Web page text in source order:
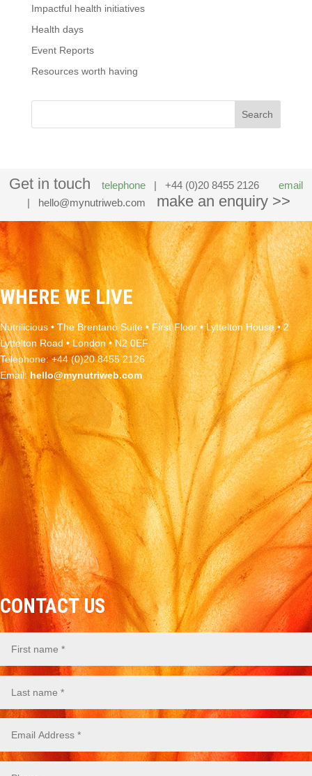
Impactful health initiatives
Health days
Event Reports
Resources worth having
Get in touch telephone | +44 (0)20 8455 2126 email
| hello@mynutriweb.com make an enquiry >>
WHERE WE LIVE
Nutrilicious • The Brentano Suite • First Floor • Lyttelton House • 2
Lyttelton Road • London • N2 0EF
Telephone: +44 (0)20 8455 2126
Email: hello@mynutriweb.com
CONTACT US